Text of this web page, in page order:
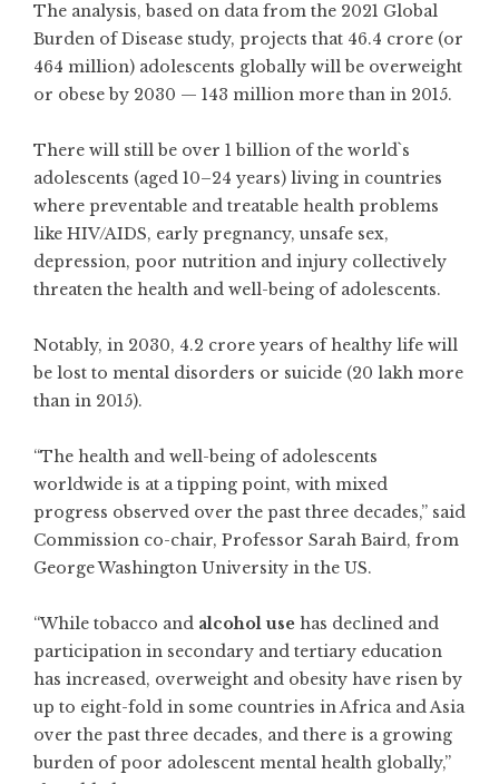
The analysis, based on data from the 2021 Global
Burden of Disease study, projects that 46.4 crore (or
464 million) adolescents globally will be overweight
or obese by 2030 — 143 million more than in 2015.
There will still be over 1 billion of the world`s
adolescents (aged 10–24 years) living in countries
where preventable and treatable health problems
like HIV/AIDS, early pregnancy, unsafe sex,
depression, poor nutrition and injury collectively
threaten the health and well-being of adolescents.
Notably, in 2030, 4.2 crore years of healthy life will
be lost to mental disorders or suicide (20 lakh more
than in 2015).
“The health and well-being of adolescents
worldwide is at a tipping point, with mixed
progress observed over the past three decades,” said
Commission co-chair, Professor Sarah Baird, from
George Washington University in the US.
“While tobacco and alcohol use has declined and
participation in secondary and tertiary education
has increased, overweight and obesity have risen by
up to eight-fold in some countries in Africa and Asia
over the past three decades, and there is a growing
burden of poor adolescent mental health globally,”